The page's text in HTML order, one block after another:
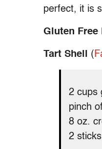
perfect, it is
Gluten Free
Tart Shell (
2 cups
pinch
8 oz.
2